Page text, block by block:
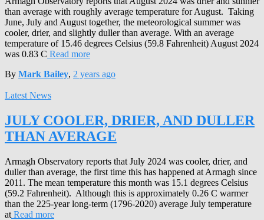
than average with roughly average temperature for August. Taking
June, July and August together, the meteorological summer was
cooler, drier, and slightly duller than average. With an average
temperature of 15.46 degrees Celsius (59.8 Fahrenheit) August 2024
was 0.83 C Read more
By Mark Bailey, 2 years ago
Latest News
JULY COOLER, DRIER, AND DULLER
THAN AVERAGE
Armagh Observatory reports that July 2024 was cooler, drier, and
duller than average, the first time this has happened at Armagh since
2011. The mean temperature this month was 15.1 degrees Celsius
(59.2 Fahrenheit). Although this is approximately 0.26 C warmer
than the 225-year long-term (1796-2020) average July temperature
at Read more